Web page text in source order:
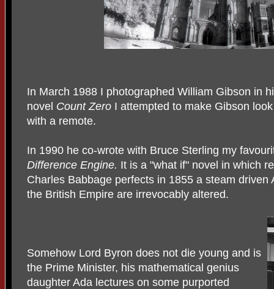
In March 1988 I photographed William Gibson in
novel Count Zero I attempted to make Gibson
with a remote.
In 1990 he co-wrote with Bruce Sterling my
Difference Engine. It is a "what if" novel in which
Charles Babbage perfects in 1855 a steam driven
the British Empire are irrevocably altered.
Somehow Lord Byron does not die young and is
the Prime Minister, his mathematical genius
daughter Ada lectures on some purported